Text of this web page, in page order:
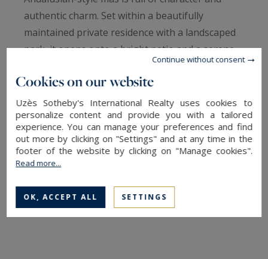
authentic charm. Set within a beautifully
maintained private residence with a landscaped
park, it opens onto a bright patio and a serene
70 m² garden, offering both elegance and
tranquility.
The entrance hall with guest cloakroom leads to
a warm and intimate living room, nestled in the
former bread oven, as well as a dining room and
a welcoming kitchen, all arranged around the
patio. A pantry with laundry area completes the
ground floor.
Cookies on our website
Uzès Sotheby's International Realty uses cookies to
personalize content and provide you with a tailored
experience. You can manage your preferences and find
out more by clicking on "Settings" and at any time in the
footer of the website by clicking on "Manage cookies".
Read more...
OK, ACCEPT ALL SETTINGS
Continue without consent